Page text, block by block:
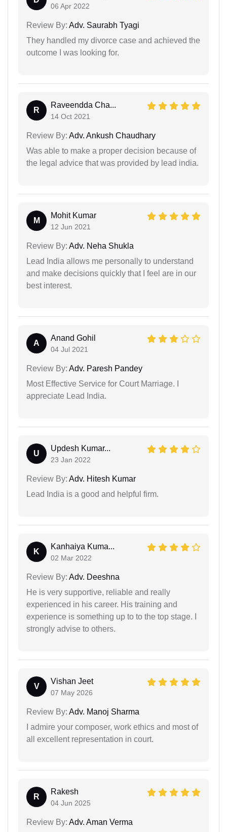
06 Apr 2022
Review By: Adv. Saurabh Tyagi
They handled my divorce case and achieved the
outcome I was looking for.
R
Raveendda Cha...
14 Oct 2021
Review By: Adv. Ankush Chaudhary
Was able to make a proper decision because of
the legal advice that was provided by lead india.
M
Mohit Kumar
12 Jun 2021
Review By: Adv. Neha Shukla
Lead India allows me personally to understand
and make decisions quickly that I feel are in our
best interest.
A
Anand Gohil
04 Jul 2021
Review By: Adv. Paresh Pandey
Most Effective Service for Court Marriage. I
appreciate Lead India.
U
Updesh Kumar...
23 Jan 2022
Review By: Adv. Hitesh Kumar
Lead India is a good and helpful firm.
K
Kanhaiya Kuma...
02 Mar 2022
Review By: Adv. Deeshna
He is very supportive, reliable and really
experienced in his career. His training and
experience is something up to to the top stage. I
strongly advise to others.
V
Vishan Jeet
07 May 2026
Review By: Adv. Manoj Sharma
I admire your composer, work ethics and most of
all excellent representation in court.
R
Rakesh
04 Jun 2025
Review By: Adv. Aman Verma